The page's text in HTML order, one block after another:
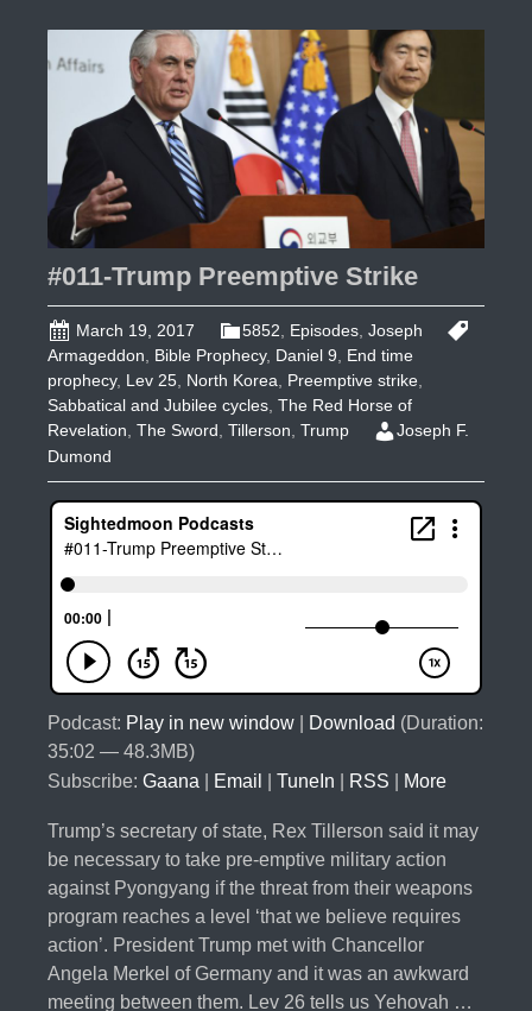
of
Watchmen
#011-Trump Preemptive Strike
March 19, 2017 5852 Episodes Joseph
Armageddon, Bible Prophecy, Daniel 9, End time
prophecy, Lev 25, North Korea, Preemptive strike,
Sabbatical and Jubilee cycles, The Red Horse of
Revelation, The Sword, Tillerson, Trump
Joseph F.
Dumond
Podcast: Play in new window Download (Duration:
35:02 — 48.3MB)
Subscribe: Gaana Email TuneIn RSS More
Trump’s secretary of state, Rex Tillerson said it may
be necessary to take pre-emptive military action
against Pyongyang if the threat from their weapons
program reaches a level ‘that we believe requires
action’. President Trump met with Chancellor
Angela Merkel of Germany and it was an awkward
meeting between them. Lev 26 tells us Yehovah …